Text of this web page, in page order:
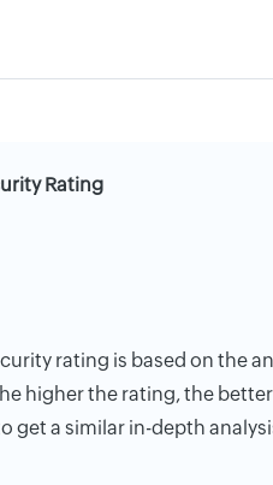
Rating
rating is based on the
higher the rating, the
get a similar in-depth